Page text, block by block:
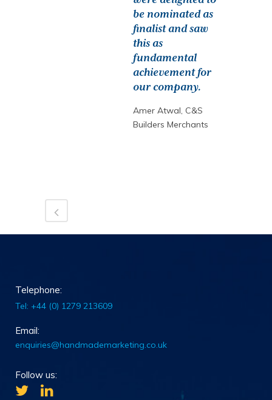
be nominated as
finalist and saw
this as
fundamental
achievement for
our company.
Amer Atwal, C&S
Builders Merchants
Telephone:
Tel: +44 (0) 1279 213609
Email:
enquiries@handmademarketing.co.uk
Follow us: